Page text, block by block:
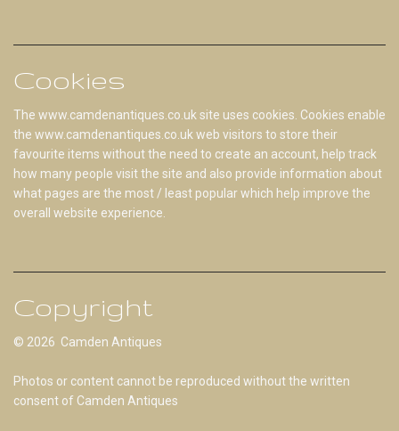
Cookies
The www.camdenantiques.co.uk site uses cookies. Cookies enable
the www.camdenantiques.co.uk web visitors to store their
favourite items without the need to create an account, help track
how many people visit the site and also provide information about
what pages are the most / least popular which help improve the
overall website experience.
Copyright
© 2026 Camden Antiques
Photos or content cannot be reproduced without the written
consent of Camden Antiques